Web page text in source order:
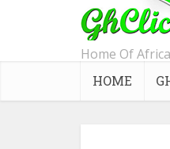
Home Of
HOME